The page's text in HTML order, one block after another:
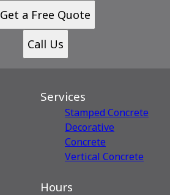
Get a Free Quote
Call Us
Services
Stamped Concrete
Decorative
Сoncrete
Vertical Concrete
Hours